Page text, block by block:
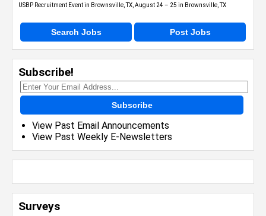
USBP Recruitment Event in Brownsville, TX, August 24 – 25 in Brownsville, TX
Search Jobs Post Jobs
Subscribe!
Subscribe
View Past Email Announcements
View Past Weekly E-Newsletters
Surveys